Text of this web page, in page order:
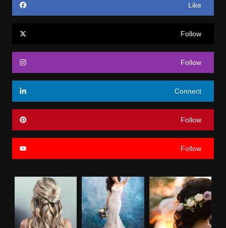
Like
Follow
Follow
Connect
Follow
Follow